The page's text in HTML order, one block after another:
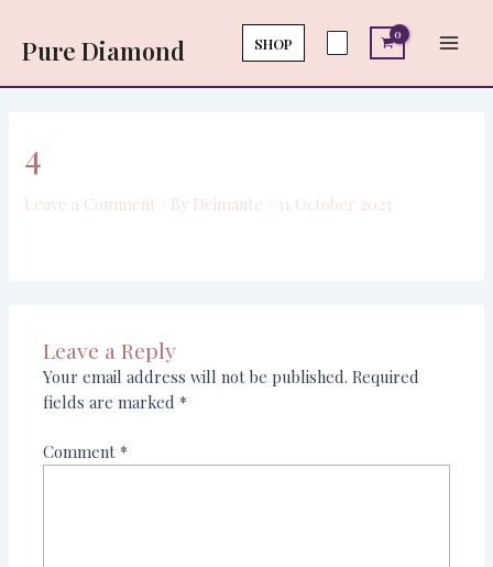
content
Pure Diamond SHOP
4
Leave a Comment / By Deimante 31 October 2023
Leave a Reply
Your email address will not be published. Required
fields are marked*
Comment*